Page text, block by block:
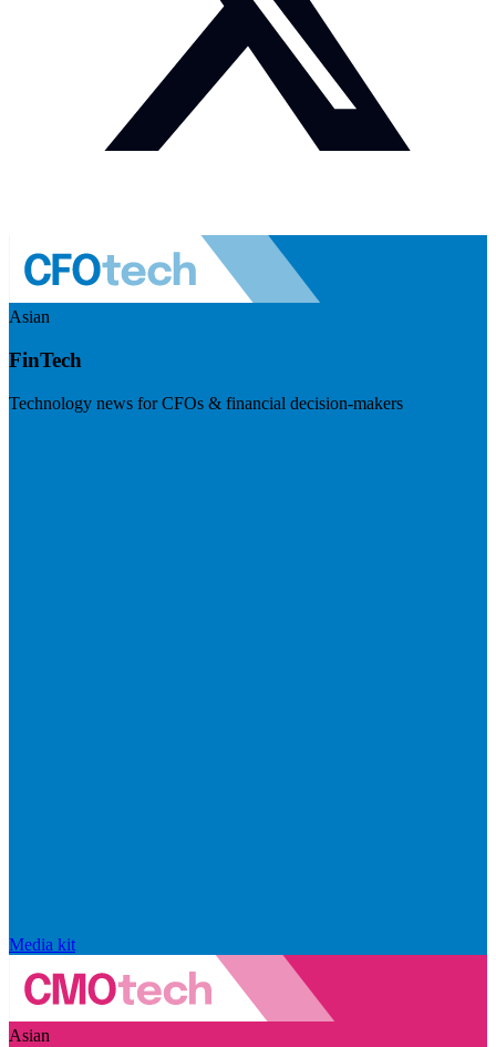
Asian
FinTech
Technology news for CFOs & financial decision-makers
Media kit
Asian